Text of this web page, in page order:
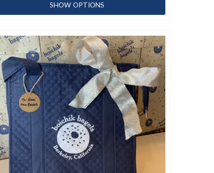
SHOW OPTIONS